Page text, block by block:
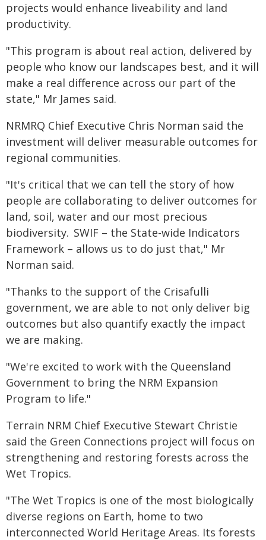
projects would enhance liveability and land
productivity.
"This program is about real action, delivered by
people who know our landscapes best, and it will
make a real difference across our part of the
state," Mr James said.
NRMRQ Chief Executive Chris Norman said the
investment will deliver measurable outcomes for
regional communities.
"It's critical that we can tell the story of how
people are collaborating to deliver outcomes for
land, soil, water and our most precious
biodiversity. SWIF – the State-wide Indicators
Framework – allows us to do just that," Mr
Norman said.
"Thanks to the support of the Crisafulli
government, we are able to not only deliver big
outcomes but also quantify exactly the impact
we are making.
"We're excited to work with the Queensland
Government to bring the NRM Expansion
Program to life."
Terrain NRM Chief Executive Stewart Christie
said the Green Connections project will focus on
strengthening and restoring forests across the
Wet Tropics.
"The Wet Tropics is one of the most biologically
diverse regions on Earth, home to two
interconnected World Heritage Areas. Its forests